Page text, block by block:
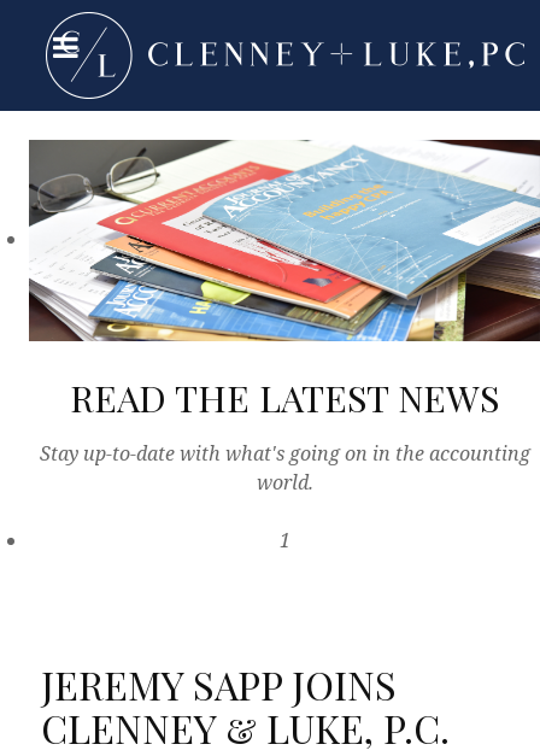
READ THE LATEST NEWS
Stay up-to-date with what's going on in the accounting
world.
1
JEREMY SAPP JOINS
CLENNEY & LUKE, P.C.